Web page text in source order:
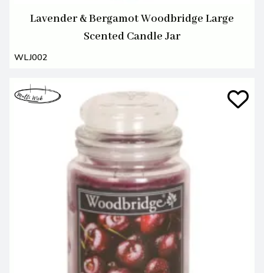
Lavender & Bergamot Woodbridge Large
Scented Candle Jar
WLJ002